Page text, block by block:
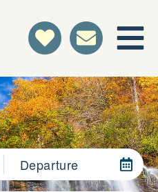
Departure